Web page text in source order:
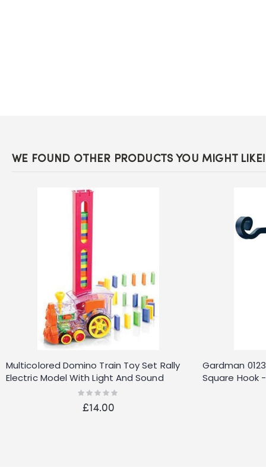
WE FOUND OTHER PRODUCTS YOU MIGHT LIKE!
Multicolored Domino Train Toy Set Rally
Electric Model With Light And Sound
Rating:
£14.00
Gardman
Square Hook